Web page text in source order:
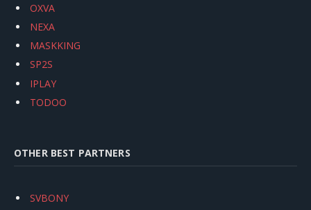
OXVA
NEXA
MASKKING
SP2S
IPLAY
TODOO
OTHER BEST PARTNERS
SVBONY